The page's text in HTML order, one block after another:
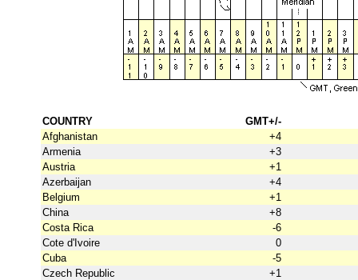
COUNTRY
GMT+/-
Afghanistan
+4
Armenia
+3
Austria
+1
Azerbaijan
+4
Belgium
+1
China
+8
Costa Rica
-6
Cote d'Ivoire
0
Cuba
-5
Czech Republic
+1